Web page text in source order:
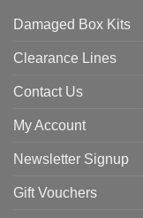
Damaged Box Kits
Clearance Lines
Contact Us
My Account
Newsletter Signup
Gift Vouchers